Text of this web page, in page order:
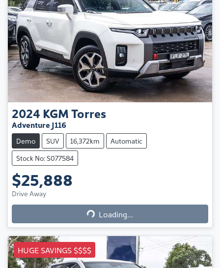
2024 KGMTorres
Adventure J116
Demo SUV 16,372km
Automatic
Stock No: S077584
$25,888
Drive Away Loading...Loading...
HUGE SAVINGS $$$$